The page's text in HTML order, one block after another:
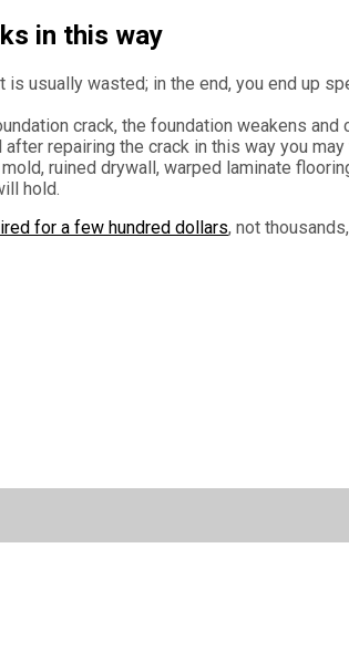
in this way
usually wasted; in the end, you end up
crack, the foundation weakens
repairing the crack in this way you
ruined drywall, warped laminate
hold.
for a few hundred dollars, not